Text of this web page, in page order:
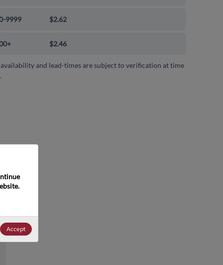
9999 $2.62
$2.46
and lead-times are subject to verification at time
Accept